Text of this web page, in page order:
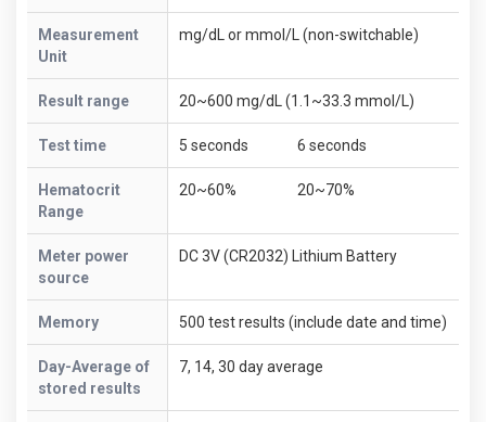
Measurement
Unit
mg/dL or mmol/L (non-switchable)
Result range 20~600 mg/dL (1.1~33.3 mmol/L)
Test time 5 seconds 6 seconds
Hematocrit
Range
20~60% 20~70%
Meter power
source
DC 3V (CR2032) Lithium Battery
Memory 500 test results (include date and time)
Day-Average of
stored results
7, 14, 30 day average